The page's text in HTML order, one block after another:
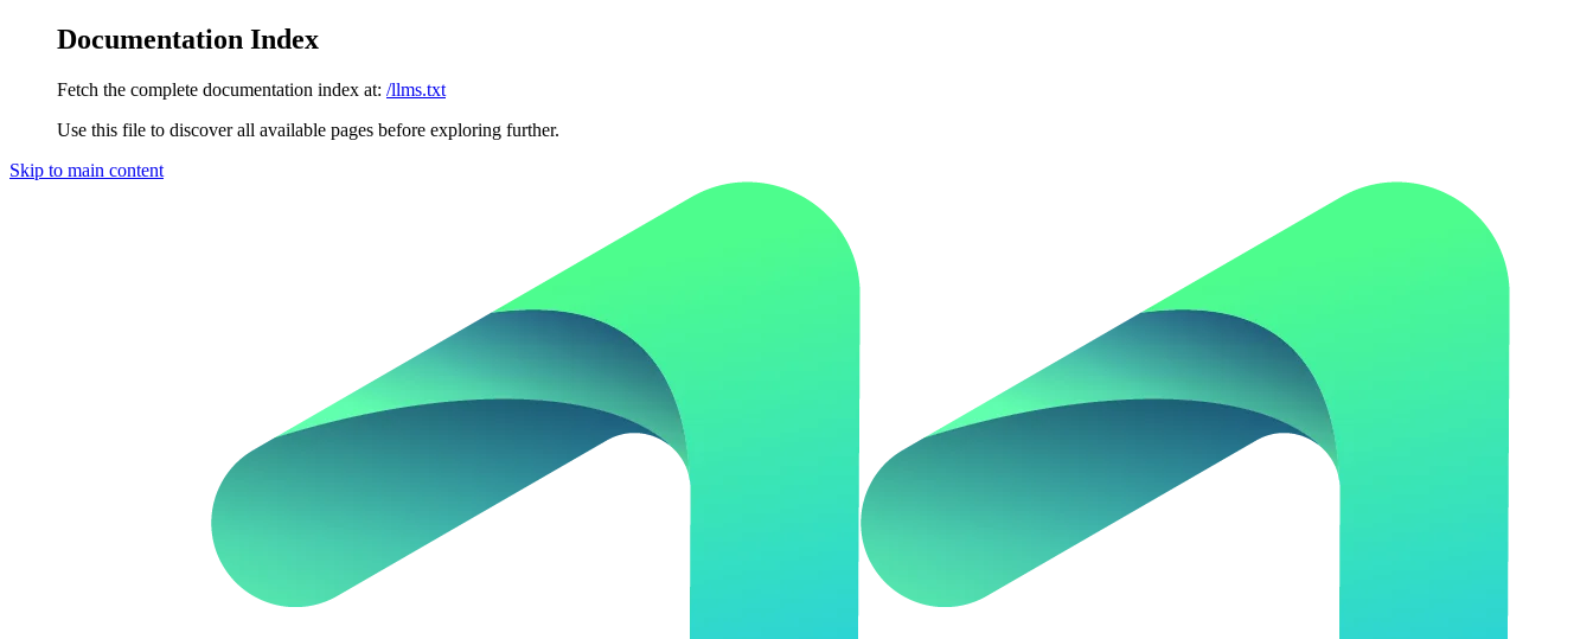
Documentation Index
Fetch the complete documentation index at: /llms.txt
Use this file to discover all available pages before exploring further.
Skip to main content